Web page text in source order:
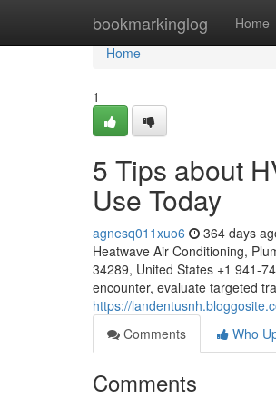
bookmarkinglog Home
Home
Home
1
5 Tips about
Use Today
agnesq011xuo6 364 days
Heatwave Air Conditioning,
34289, United States +1 941-
encounter, evaluate targeted
https://
Comments
Who
Comments